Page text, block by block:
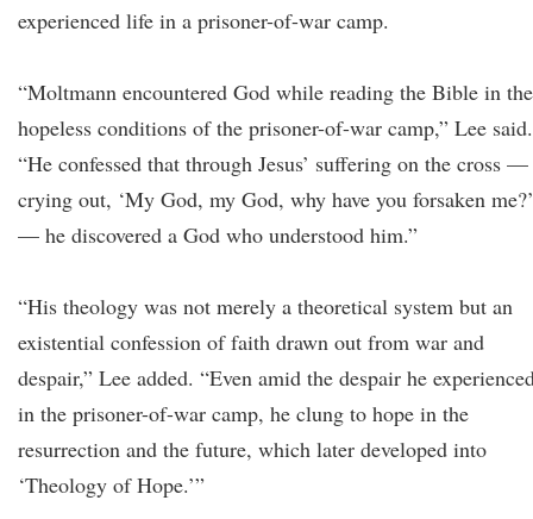
experienced life in a prisoner-of-war camp.
“Moltmann encountered God while reading the Bible in the
hopeless conditions of the prisoner-of-war camp,” Lee said.
“He confessed that through Jesus’ suffering on the cross —
crying out, ‘My God, my God, why have you forsaken me?’
— he discovered a God who understood him.”
“His theology was not merely a theoretical system but an
existential confession of faith drawn out from war and
despair,” Lee added. “Even amid the despair he
in the prisoner-of-war camp, he clung to hope in the
resurrection and the future, which later developed into
‘Theology of Hope.’”